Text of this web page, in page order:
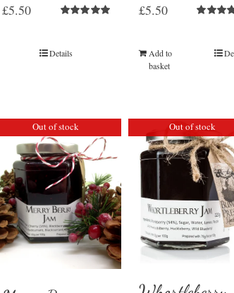
£5.50
Details
£5.50
Add to
basket
Out of stock Out of stock